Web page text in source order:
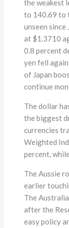
the weakest
to 140.69 to
unseen
at $1.3710
0.8 percent
yen fell
of Japan
continue
The dollar
the biggest
currencies
Weighted
percent,
The Aussie
earlier
The
after the
easy policy